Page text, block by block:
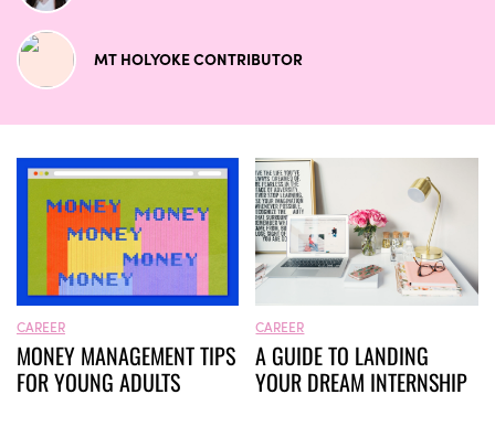
MT HOLYOKE CONTRIBUTOR
CAREER
MONEY MANAGEMENT TIPS
FOR YOUNG ADULTS
CAREER
A GUIDE TO LANDING
YOUR DREAM INTERNSHIP